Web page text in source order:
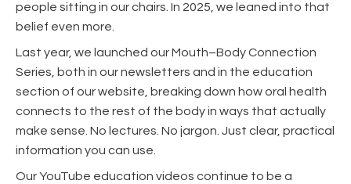
people sitting in our chairs. In 2025, we leaned into that
belief even more.
Last year, we launched our Mouth–Body Connection
Series, both in our newsletters and in the education
section of our website, breaking down how oral health
connects to the rest of the body in ways that actually
make sense. No lectures. No jargon. Just clear, practical
information you can use.
Our YouTube education videos continue to be a